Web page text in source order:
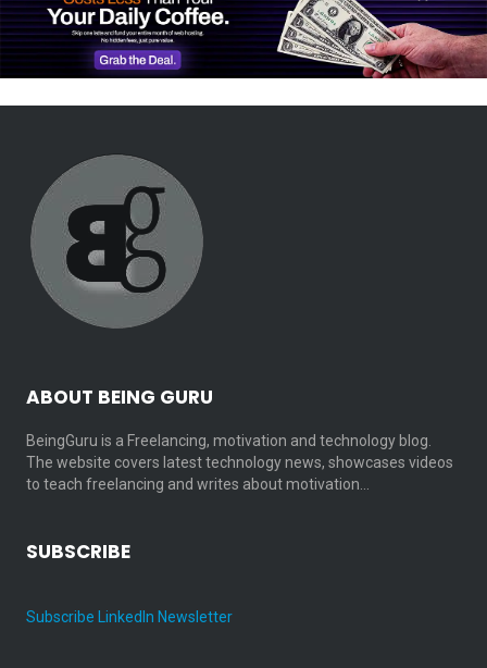
ABOUT BEING GURU
BeingGuru is a Freelancing, motivation and technology blog.
The website covers latest technology news, showcases videos
to teach freelancing and writes about motivation…
SUBSCRIBE
Subscribe LinkedIn Newsletter